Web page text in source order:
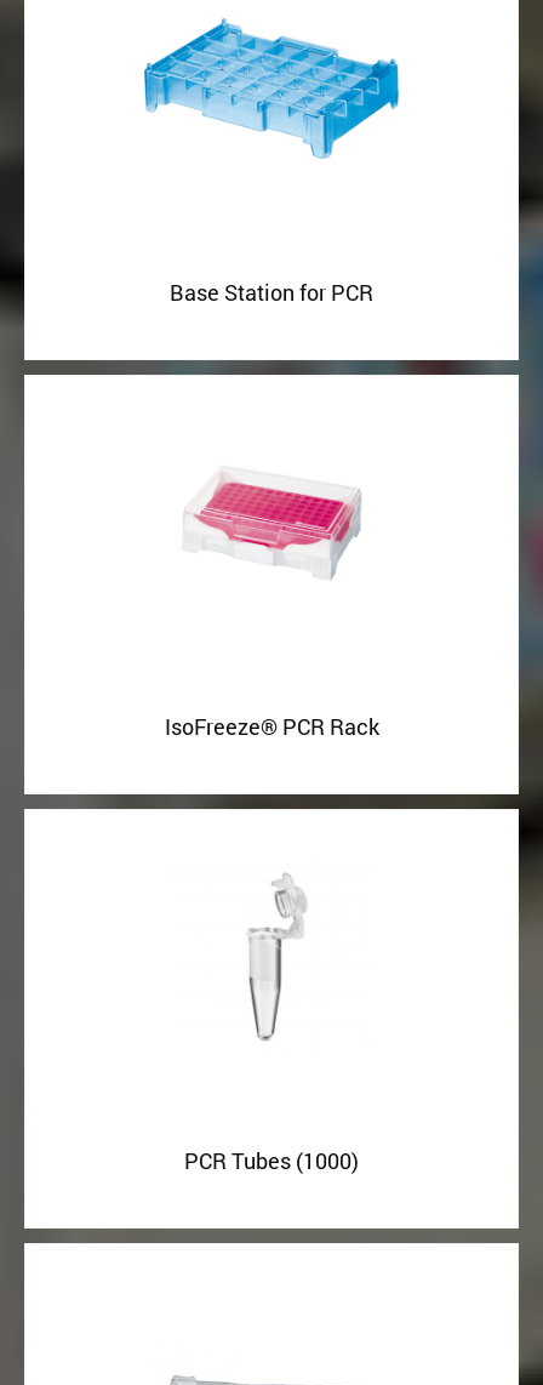
Base Station for PCR
IsoFreeze® PCR Rack
PCR Tubes (1000)